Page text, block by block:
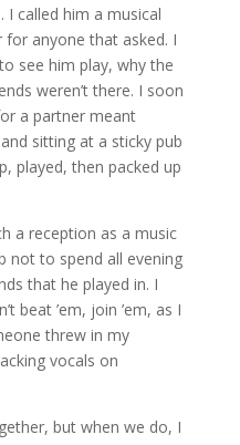
called him a musical
for anyone that asked. I
see him play, why the
weren’t there. I soon
a partner meant
sitting at a sticky pub
played, then packed up
a reception as a music
not to spend all evening
that he played in. I
beat ’em, join ’em, as I
threw in my
vocals on
but when we do, I